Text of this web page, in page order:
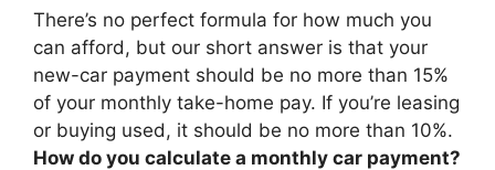
There’s no perfect formula for how much you
can afford, but our short answer is that your
new-car payment should be no more than 15%
of your monthly take-home pay. If you’re leasing
or buying used, it should be no more than 10%.
How do you calculate a monthly car payment?